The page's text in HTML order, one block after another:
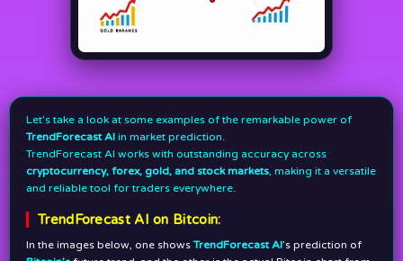
Let’s take a look at some examples of the remarkable power of
TrendForecast AI in market prediction.
TrendForecast AI works with outstanding accuracy across
cryptocurrency, forex, gold, and stock markets, making it a versatile
and reliable tool for traders everywhere.
TrendForecast AI on Bitcoin:
In the images below, one shows TrendForecast AI’s prediction of